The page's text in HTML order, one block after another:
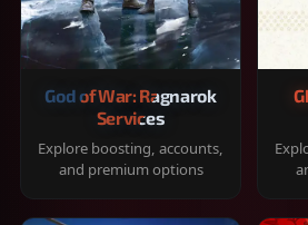
God of War: Ragnarok
Services
Explore boosting, accounts,
and premium options